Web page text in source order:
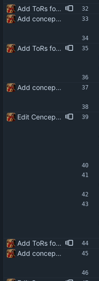
Add ToRs for all the phases
Add conceptualisation ToR
Add ToRs for all the phases
Add conceptualisation ToR
Edit Cenceptualisation ToR
Add ToRs for all the phases
Add conceptualisation ToR